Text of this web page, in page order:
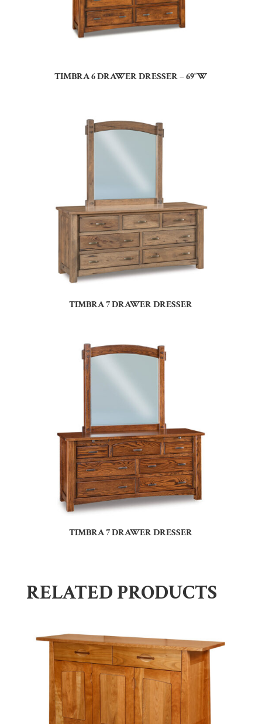
TIMBRA 6 DRAWER DRESSER – 69″W
TIMBRA 7 DRAWER DRESSER
TIMBRA 7 DRAWER DRESSER
RELATED PRODUCTS